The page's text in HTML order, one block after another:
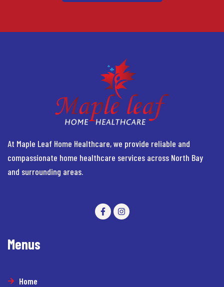
At Maple Leaf Home Healthcare, we provide reliable and
compassionate home healthcare services across North Bay
and surrounding areas.
Menus
Home